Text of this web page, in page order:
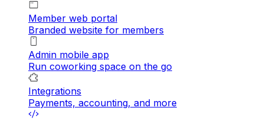
Member web portal
Branded website for members
Admin mobile app
Run coworking space on the go
Integrations
Payments, accounting, and more